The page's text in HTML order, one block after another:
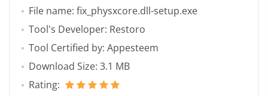
File name: fix_physxcore.dll-setup.exe
Tool's Developer: Restoro
Tool Certified by: Appesteem
Download Size: 3.1 MB
Rating: